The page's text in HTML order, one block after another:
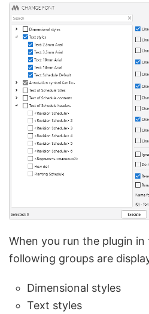
When you run the plugin
following groups are
Dimensional styles
Text styles